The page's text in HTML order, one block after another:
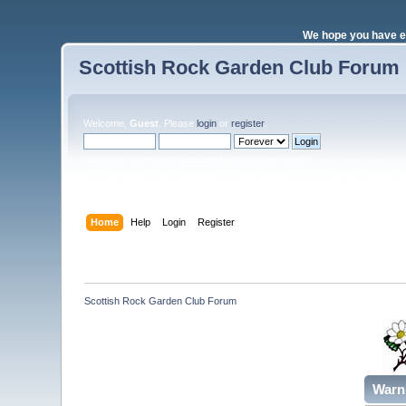
We hope you have
Scottish Rock Garden Club Forum
Welcome, Guest . Pleaselogin orregister.
Home Help Login Register
Scottish Rock Garden Club Forum